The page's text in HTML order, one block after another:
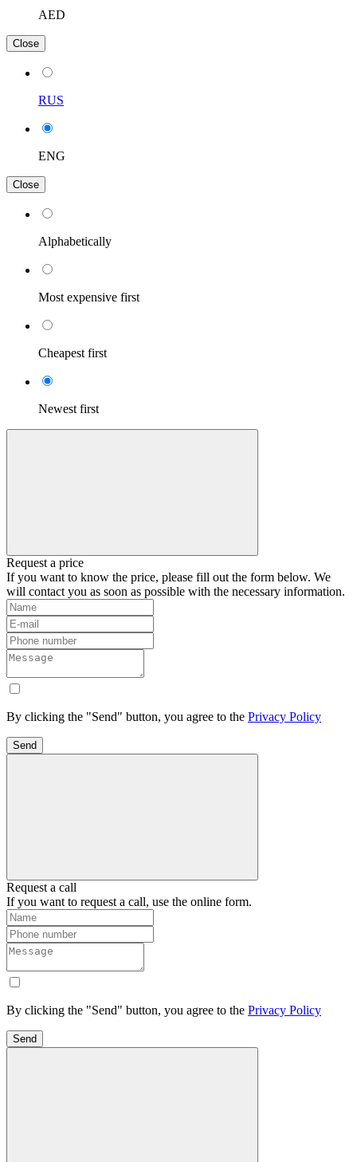
AED
Close
RUS
ENG
Close
Alphabetically
Most expensive first
Cheapest first
Newest first
Request a price
If you want to know the price, please fill out the form below. We
will contact you as soon as possible with the necessary information.
By clicking the "Send" button, you agree to the Privacy Policy
Send
Request a call
If you want to request a call, use the online form.
By clicking the "Send" button, you agree to the Privacy Policy
Send